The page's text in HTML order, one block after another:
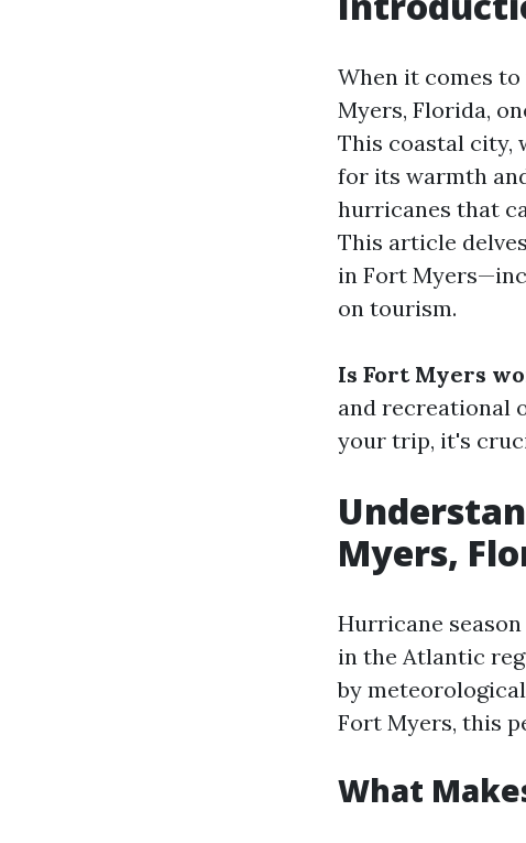
When it comes
Myers, Florida,
This coastal city,
for its warmth
hurricanes that
This article
in Fort
on tourism.
Is Fort Myers
and recreational
your trip, it's
Myers,
Hurricane
in the Atlantic
by
Fort Myers, this
What